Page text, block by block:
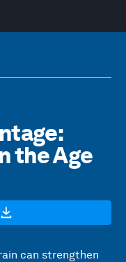
the Age
can strengthen